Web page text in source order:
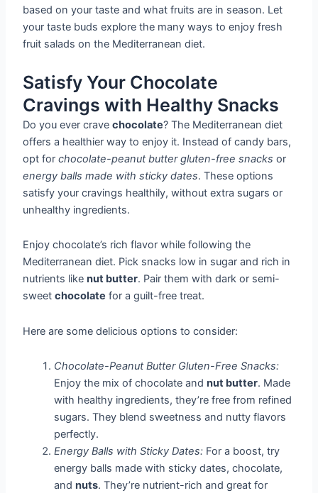
based on your taste and what fruits are in season. Let
your taste buds explore the many ways to enjoy fresh
fruit salads on the Mediterranean diet.
Satisfy Your Chocolate
Cravings with Healthy Snacks
Do you ever cravechocolate? The Mediterranean diet
offers a healthier way to enjoy it. Instead of candy bars,
opt forchocolate-peanut butter gluten-free snacks or
energy balls made with sticky dates. These options
satisfy your cravings healthily, without extra sugars or
unhealthy ingredients.
Enjoy chocolate’s rich flavor while following the
Mediterranean diet. Pick snacks low in sugar and rich in
nutrients likenut butter. Pair them with dark or semi-
sweetchocolate for a guilt-free treat.
Here are some delicious options to consider:
Chocolate-Peanut Butter Gluten-Free Snacks:
Enjoy the mix of chocolate andnut butter. Made
with healthy ingredients, they’re free from refined
sugars. They blend sweetness and nutty flavors
perfectly.
Energy Balls with Sticky Dates: For a boost, try
energy balls made with sticky dates, chocolate,
andnuts. They’re nutrient-rich and great for